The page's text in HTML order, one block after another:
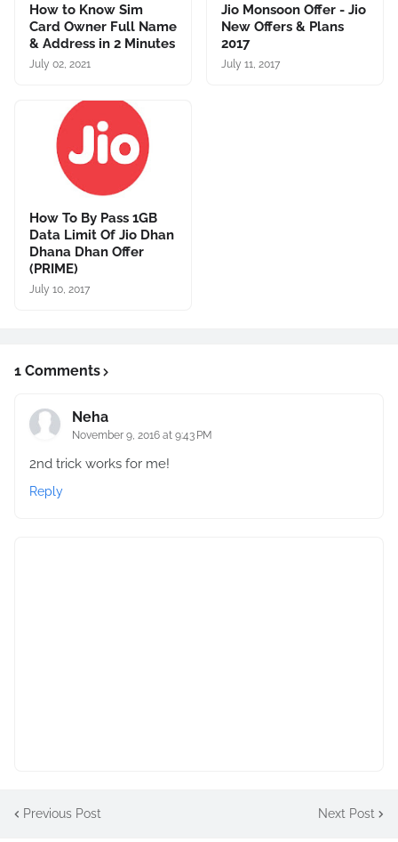
How to Know Sim
Card Owner Full Name
& Address in 2 Minutes
July 02, 2021
Jio Monsoon Offer - Jio
New Offers & Plans
2017
July 11, 2017
How To By Pass 1GB
Data Limit Of Jio Dhan
Dhana Dhan Offer
(PRIME)
July 10, 2017
1 Comments
Neha
November 9, 2016 at 9:43 PM
2nd trick works for me!
Reply
Previous Post Next Post